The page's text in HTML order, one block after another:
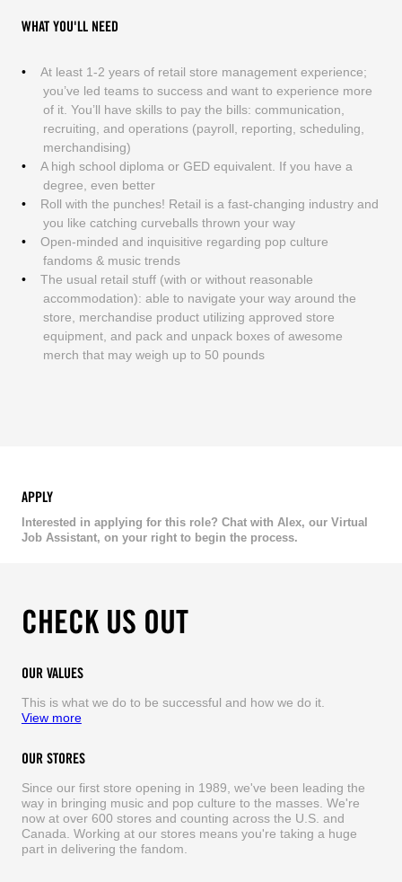
WHAT YOU'LL NEED
At least 1-2 years of retail store management experience;
you’ve led teams to success and want to experience more
of it. You’ll have skills to pay the bills: communication,
recruiting, and operations (payroll, reporting, scheduling,
merchandising)
A high school diploma or GED equivalent. If you have a
degree, even better
Roll with the punches! Retail is a fast-changing industry and
you like catching curveballs thrown your way
Open-minded and inquisitive regarding pop culture
fandoms & music trends
The usual retail stuff (with or without reasonable
accommodation): able to navigate your way around the
store, merchandise product utilizing approved store
equipment, and pack and unpack boxes of awesome
merch that may weigh up to 50 pounds
APPLY
Interested in applying for this role? Chat with Alex, our Virtual
Job Assistant, on your right to begin the process.
CHECK US OUT
OUR VALUES
This is what we do to be successful and how we do it.
View more
OUR STORES
Since our first store opening in 1989, we've been leading the
way in bringing music and pop culture to the masses. We're
now at over 600 stores and counting across the U.S. and
Canada. Working at our stores means you're taking a huge
part in delivering the fandom.